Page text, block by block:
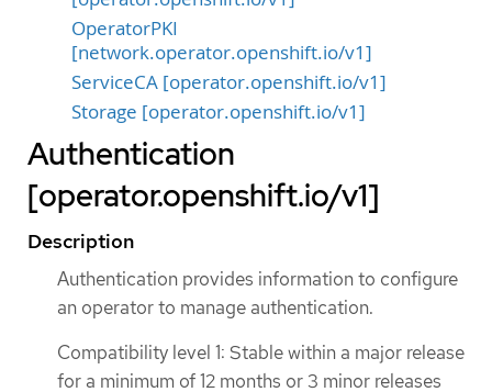
OperatorPKI
[network.operator.openshift.io/v1]
ServiceCA [operator.openshift.io/v1]
Storage [operator.openshift.io/v1]
Authentication
[operator.openshift.io/v1]
Description
Authentication provides information to configure
an operator to manage authentication.
Compatibility level 1: Stable within a major release
for a minimum of 12 months or 3 minor releases